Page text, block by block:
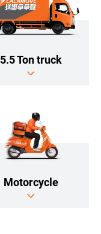
5.5 Ton truck
Motorcycle